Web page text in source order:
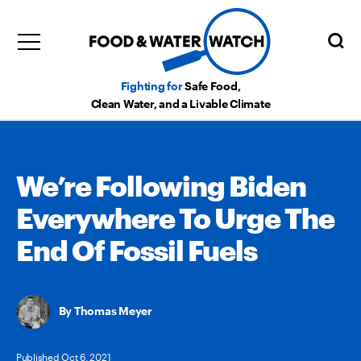
Fighting forSafe Food,
Clean Water, and a Livable Climate
We’re Following Biden
Everywhere To Urge The
End Of Fossil Fuels
Thomas Meyer
Published Oct 6, 2021